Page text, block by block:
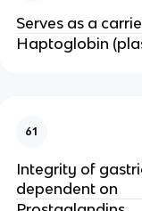
Serves as a
Haptoglobin
61
Integrity of
dependent on